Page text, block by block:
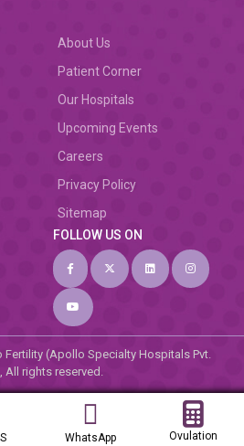
About Us
Patient Corner
Our Hospitals
Upcoming Events
Careers
Privacy Policy
Sitemap
FOLLOW US ON
Fertility (Apollo Specialty Hospitals Pvt.
All rights reserved.
WhatsApp Ovulation